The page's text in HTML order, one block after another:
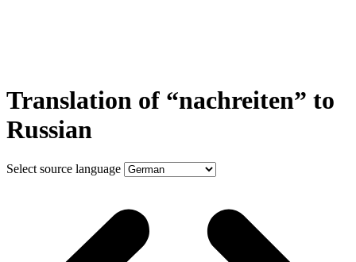
Translation of “nachreiten” to
Russian
Select source language